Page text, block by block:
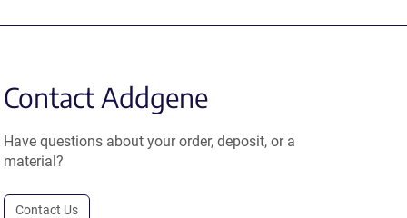
Contact Addgene
Have questions about your order, deposit, or a
material?
Contact Us